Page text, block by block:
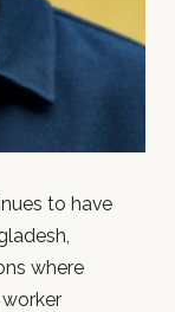
to have
where